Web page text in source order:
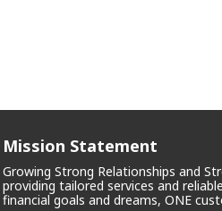
Mission Statement
Growing Strong Relationships and
providing tailored services and
financial goals and dreams, ONE